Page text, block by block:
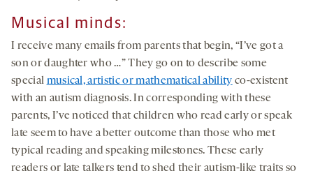
Musical minds:
I receive many emails from parents that begin, “I’ve got a
son or daughter who …” They go on to describe some
special musical, artistic or mathematical ability co-existent
with an autism diagnosis. In corresponding with these
parents, I’ve noticed that children who read early or speak
late seem to have a better outcome than those who met
typical reading and speaking milestones. These early
readers or late talkers tend to shed their autism-like traits so